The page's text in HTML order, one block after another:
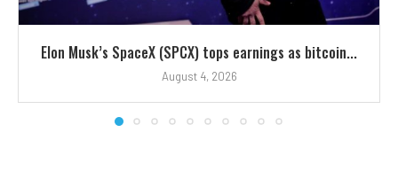
Elon Musk’s SpaceX (SPCX) tops earnings as bitcoin...
August 4, 2026